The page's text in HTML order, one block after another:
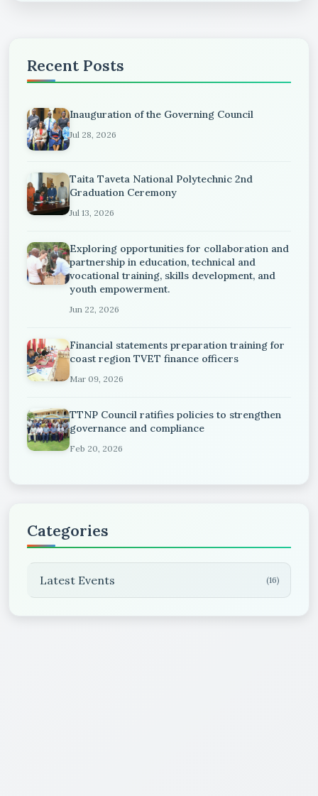
Recent Posts
Inauguration of the Governing Council
Jul 28, 2026
Taita Taveta National Polytechnic 2nd
Graduation Ceremony
Jul 13, 2026
Exploring opportunities for collaboration and
partnership in education, technical and
vocational training, skills development, and
youth empowerment.
Jun 22, 2026
Financial statements preparation training for
coast region TVET finance officers
Mar 09, 2026
TTNP Council ratifies policies to strengthen
governance and compliance
Feb 20, 2026
Categories
Latest Events (16)